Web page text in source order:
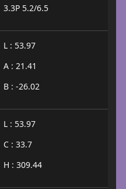
3.3P 5.2/6.5
L : 53.97
A : 21.41
B : -26.02
L : 53.97
C : 33.7
H : 309.44